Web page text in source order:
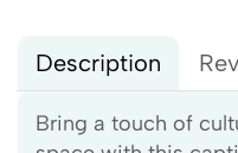
Description
Bring a touch of